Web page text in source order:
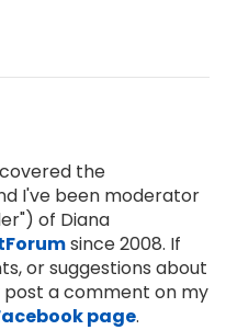
the
I've been moderator
of Diana
since 2008. If
or suggestions about
post a comment on my
page.